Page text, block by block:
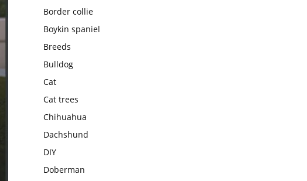
Border collie
Boykin spaniel
Breeds
Bulldog
Cat
Cat trees
Chihuahua
Dachshund
DIY
Doberman